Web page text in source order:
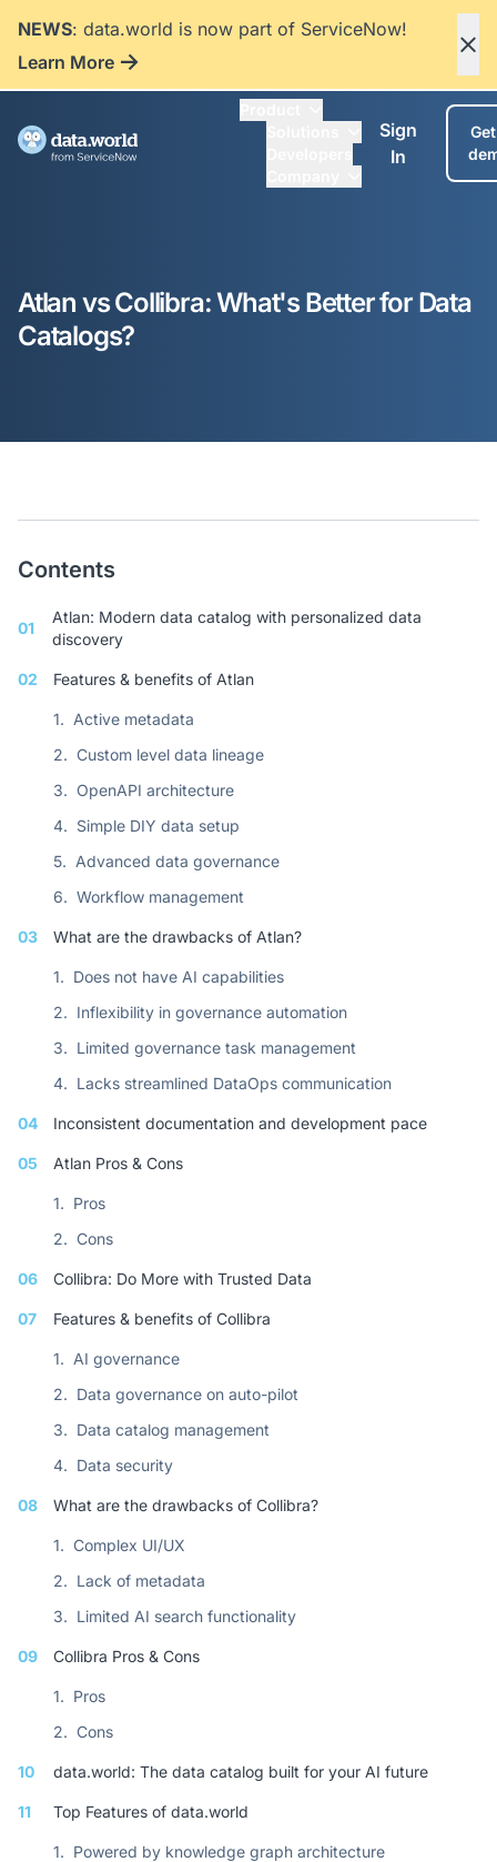
NEWS: data.world is now part of ServiceNow!
Learn More
Sign
In
Atlan vs Collibra: What's Better for Data
Catalogs?
Contents
01
Atlan: Modern data catalog with personalized data
discovery
02 Features & benefits of Atlan
1. Active metadata
2. Custom level data lineage
3. OpenAPI architecture
4. Simple DIY data setup
5. Advanced data governance
6. Workflow management
03 What are the drawbacks of Atlan?
1. Does not have AI capabilities
2. Inflexibility in governance automation
3. Limited governance task management
4. Lacks streamlined DataOps communication
04 Inconsistent documentation and development pace
05 Atlan Pros & Cons
1. Pros
2. Cons
06 Collibra: Do More with Trusted Data
07 Features & benefits of Collibra
1. AI governance
2. Data governance on auto-pilot
3. Data catalog management
4. Data security
08 What are the drawbacks of Collibra?
1. Complex UI/UX
2. Lack of metadata
3. Limited AI search functionality
09 Collibra Pros & Cons
1. Pros
2. Cons
10 data.world: The data catalog built for your AI future
11 Top Features of data.world
1. Powered by knowledge graph architecture